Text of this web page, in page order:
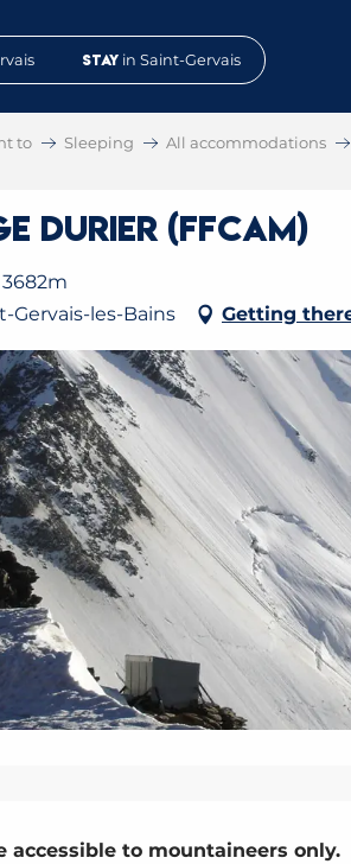
Stay in Saint-Gervais
to Sleeping All accommodations
Durier (FFCAM)
Gervais-les-Bains
Getting
accessible to mountaineers only.